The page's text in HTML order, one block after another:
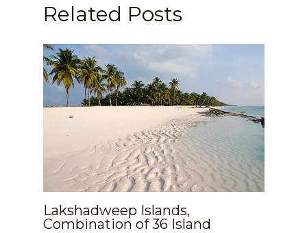
Related Posts
Lakshadweep Islands,
Combination of 36 Island